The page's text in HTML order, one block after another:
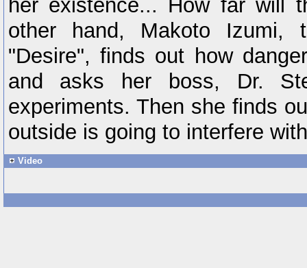
her existence... How far will
other hand, Makoto Izumi,
"Desire", finds out how
and asks her boss, Dr.
experiments. Then she finds
outside is going to interfere
Video